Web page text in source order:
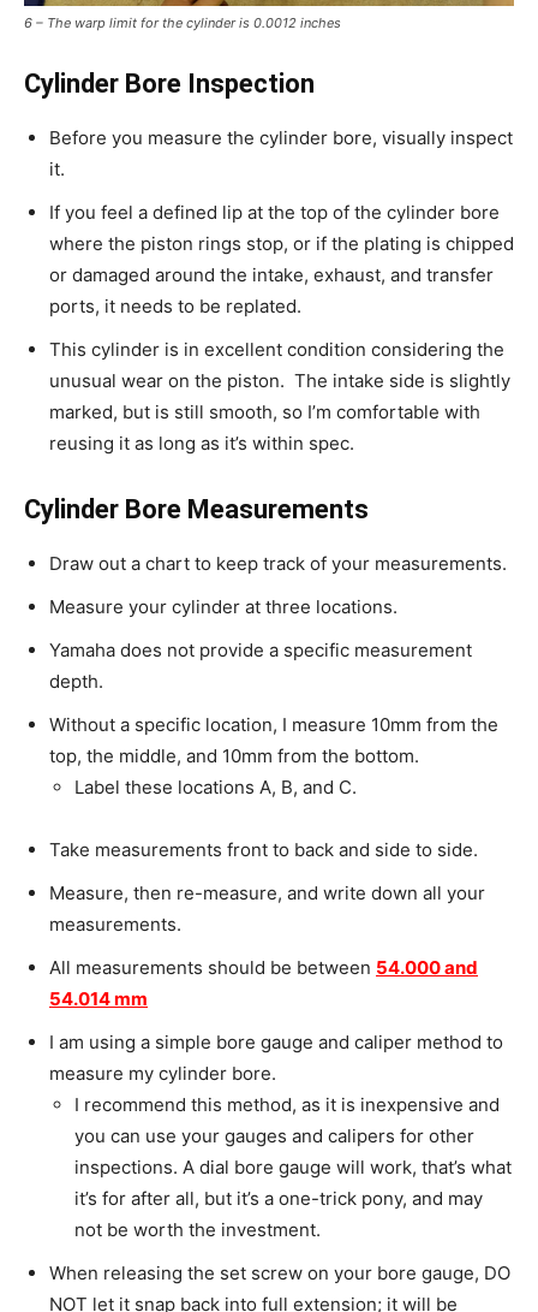
6 – The warp limit for the cylinder is 0.0012 inches
Cylinder Bore Inspection
Before you measure the cylinder bore, visually inspect
it.
If you feel a defined lip at the top of the cylinder bore
where the piston rings stop, or if the plating is chipped
or damaged around the intake, exhaust, and transfer
ports, it needs to be replated.
This cylinder is in excellent condition considering the
unusual wear on the piston. The intake side is slightly
marked, but is still smooth, so I’m comfortable with
reusing it as long as it’s within spec.
Cylinder Bore Measurements
Draw out a chart to keep track of your measurements.
Measure your cylinder at three locations.
Yamaha does not provide a specific measurement
depth.
Without a specific location, I measure 10mm from the
top, the middle, and 10mm from the bottom.
Label these locations A, B, and C.
Take measurements front to back and side to side.
Measure, then re-measure, and write down all your
measurements.
All measurements should be between 54.000 and
54.014 mm
I am using a simple bore gauge and caliper method to
measure my cylinder bore.
I recommend this method, as it is inexpensive and
you can use your gauges and calipers for other
inspections. A dial bore gauge will work, that’s what
it’s for after all, but it’s a one-trick pony, and may
not be worth the investment.
When releasing the set screw on your bore gauge, DO
NOT let it snap back into full extension; it will be